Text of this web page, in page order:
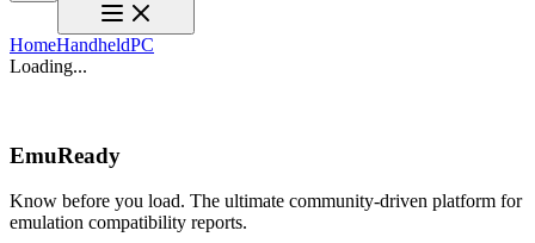
HomeHandheldPC
Loading...
EmuReady
Know before you load. The ultimate community-driven platform for
emulation compatibility reports.